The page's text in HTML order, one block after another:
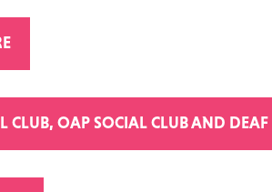
CLUB, OAP SOCIAL CLUB AND DEAF